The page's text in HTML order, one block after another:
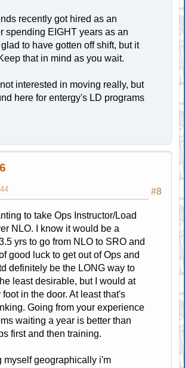
recently got hired as an
spending EIGHT years as an
to have gotten off shift, but it
that in mind as you wait.
not interested in moving really, but
here for entergy's LD programs
#8
to take Ops Instructor/Load
NLO. I know it would be a
yrs to go from NLO to SRO and
good luck to get out of Ops and
definitely be the LONG way to
least desirable, but I would at
foot in the door. At least that's
Going from your experience
waiting a year is better than
first and then training.
myself geographically i'm